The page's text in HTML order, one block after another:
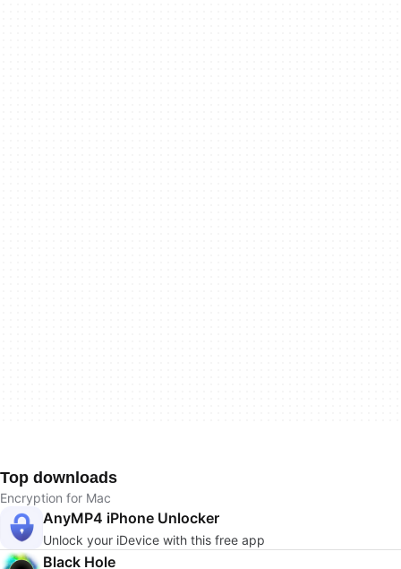
Top downloads
Encryption for Mac
AnyMP4 iPhone Unlocker
Unlock your iDevice with this free app
Black Hole